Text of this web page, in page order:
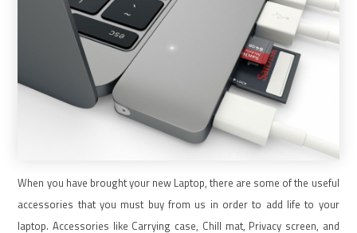
When you have brought your new Laptop, there are some of the useful
accessories that you must buy from us in order to add life to your
laptop. Accessories like Carrying case, Chill mat, Privacy screen, and